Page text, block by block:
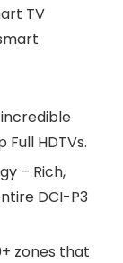
TV
HDTVs.
– Rich,
DCI-P3
zones that